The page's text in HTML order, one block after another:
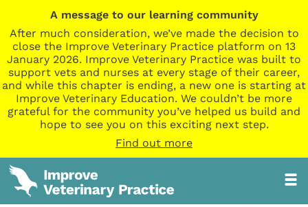
A message to our learning community
After much consideration, we’ve made the decision to
close the Improve Veterinary Practice platform on 13
January 2026. Improve Veterinary Practice was built to
support vets and nurses at every stage of their career,
and while this chapter is ending, a new one is starting at
Improve Veterinary Education. We couldn’t be more
grateful for the community you’ve helped us build and
hope to see you on this exciting next step.
Find out more